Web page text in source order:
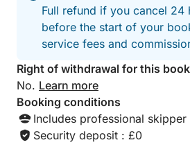
Full refund if you cancel 24
before the start of your
service fees and
Right of withdrawal for this
No. Learn more
Booking conditions
Includes professional skipper
Security deposit : £0